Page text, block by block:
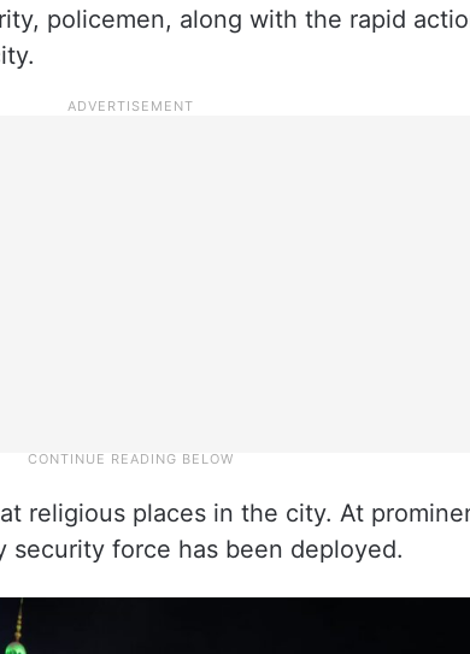
policemen, along with the rapid
religious places in the city. At
security force has been deployed.